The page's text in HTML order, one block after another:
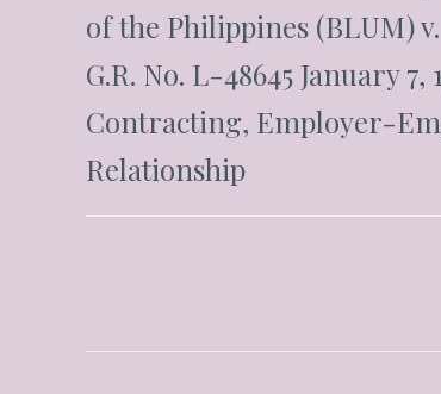
of the Philippines (BLUM)
G.R. No. L-48645 January 7,
Contracting, Employer-
Relationship